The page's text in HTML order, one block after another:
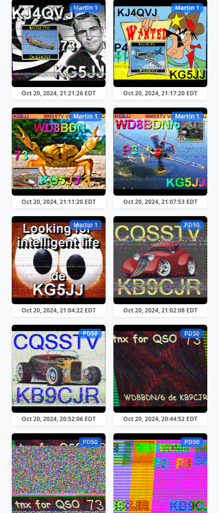
Martin 1
Oct 20, 2024, 21:21:26 EDT
Martin 1
Oct 20, 2024, 21:17:20 EDT
Martin 1
Oct 20, 2024, 21:11:20 EDT
Martin 1
Oct 20, 2024, 21:07:53 EDT
Martin 1
Oct 20, 2024, 21:04:22 EDT
PD50
Oct 20, 2024, 21:02:08 EDT
PD50
Oct 20, 2024, 20:52:06 EDT
PD50
Oct 20, 2024, 20:44:52 EDT
PD50 PD50